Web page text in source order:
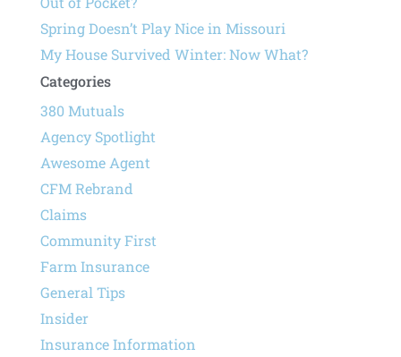
Spring Doesn’t Play Nice in Missouri
My House Survived Winter: Now What?
Categories
380 Mutuals
Agency Spotlight
Awesome Agent
CFM Rebrand
Claims
Community First
Farm Insurance
General Tips
Insider
Insurance Information